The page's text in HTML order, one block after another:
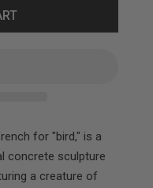
for "bird," is a
concrete sculpture
a creature of